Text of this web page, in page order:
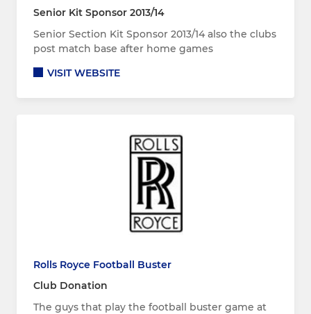
Senior Kit Sponsor 2013/14
Senior Section Kit Sponsor 2013/14 also the clubs
post match base after home games
VISIT WEBSITE
Rolls Royce Football Buster
Club Donation
The guys that play the football buster game at